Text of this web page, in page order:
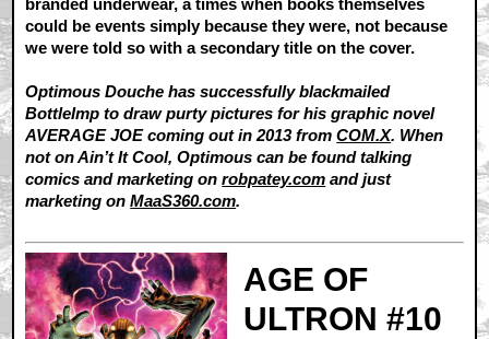
could be events simply because they were, not because
we were told so with a secondary title on the cover.
Optimous Douche has successfully blackmailed
BottleImp to draw purty pictures for his graphic novel
AVERAGE JOE coming out in 2013 fromCOM.X. When
not on Ain’t It Cool, Optimous can be found talking
comics and marketing onrobpatey.com and just
marketing onMaaS360.com.
AGE OF
ULTRON #10